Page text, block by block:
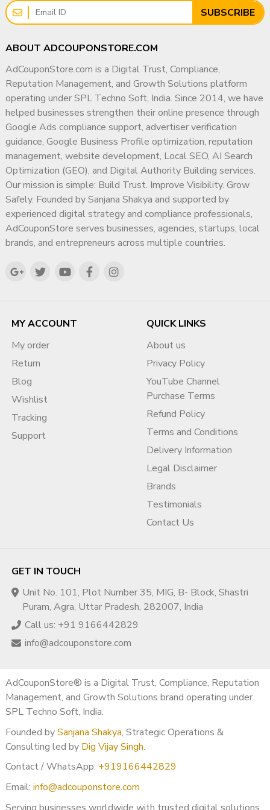
✔ Serving clients since 2014
✔ Meta-verified sales manager
✔ Transparent & ethical process
✔ Secure ownership transfer
✔ Dedicated after-sale support
AdCouponStore is a trusted global provider of
monetized YouTube channels.
? Buy Monetized YouTube
Channels in Egypt – Contact
AdCouponStore
Ready to start earning from Egypt’s YouTube market?
?Contact Page
https://adcouponstore.com/Contact-Us/en-gb
⭐ Contact & Support
https://wa.me/919166442829
?Email:
info@adcouponstore.com
?Website:
? Worldwide Clients | Safe Transfers | Trusted Since 2014
❓ Frequently Asked Questions
Yes, when ownership transfer follows YouTube-compliant
Yes, as long as YouTube policies are followed.
Q3. Is Egypt a good YouTube market?
Yes, Egypt offers massive reach and strong engagement.
Q4. Do you provide monetization proof before
purchase?
Q5. Is this suitable for beginners?
Absolutely. Beginners and professionals both benefit.
? Region & Market Classification
Egypt falls under the MENA (Middle East & North Africa)
? Trust & Transparency
All YouTube channels areverified, monetized, and
✔ Focus on Long-Term Digital Authority
✔ Transparent & Ethical Working Methodology
My goal is simple: help businesses build a trusted,
supports sustainable growth for years to come.
SUBSCRIBE
ABOUT ADCOUPONSTORE.COM
AdCouponStore.com is a Digital Trust, Compliance,
Reputation Management, and Growth Solutions platform
operating under SPL Techno Soft, India. Since 2014, we have
helped businesses strengthen their online presence through
Google Ads compliance support, advertiser verification
guidance, Google Business Profile optimization, reputation
management, website development, Local SEO, AI Search
Optimization (GEO), and Digital Authority Building services.
Our mission is simple: Build Trust. Improve Visibility. Grow
Safely. Founded by Sanjana Shakya and supported by
experienced digital strategy and compliance professionals,
AdCouponStore serves businesses, agencies, startups, local
brands, and entrepreneurs across multiple countries.
MY ACCOUNT
My order
Return
Blog
Wishlist
Tracking
Support
QUICK LINKS
About us
Privacy Policy
YouTube Channel
Purchase Terms
Refund Policy
Terms and Conditions
Delivery Information
Legal Disclaimer
Brands
Testimonials
Contact Us
GET IN TOUCH
Unit No. 101, Plot Number 35, MIG, B- Block, Shastri
Puram, Agra, Uttar Pradesh, 282007, India
Call us: +91 9166442829
info@adcouponstore.com
AdCouponStore® is a Digital Trust, Compliance, Reputation
Management, and Growth Solutions brand operating under
SPL Techno Soft, India.
Founded bySanjana Shakya, Strategic Operations &
Consulting led by Dig Vijay Singh.
Contact / WhatsApp: +919166442829
Email: info@adcouponstore.com
Serving businesses worldwide with trusted digital solutions,